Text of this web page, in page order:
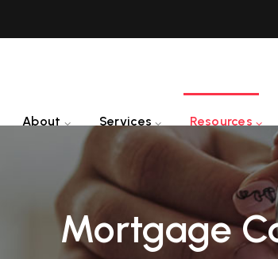
About Services Resources
Mortgage